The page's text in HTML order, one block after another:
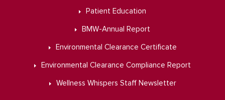
Patient Education
BMW-Annual Report
Environmental Clearance Certificate
Environmental Clearance Compliance Report
Wellness Whispers Staff Newsletter